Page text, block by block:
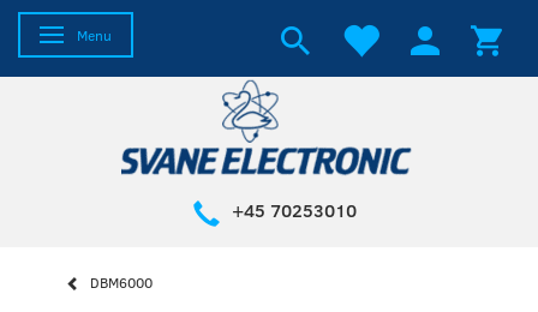
Toggle navigation
Menu
+45 70253010
DBM6000